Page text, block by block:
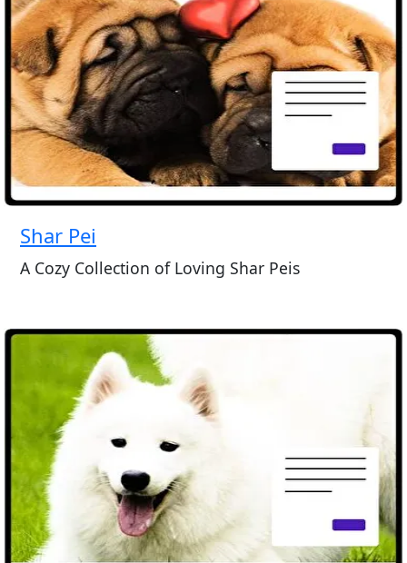
Shar Pei
A Cozy Collection of Loving Shar Peis